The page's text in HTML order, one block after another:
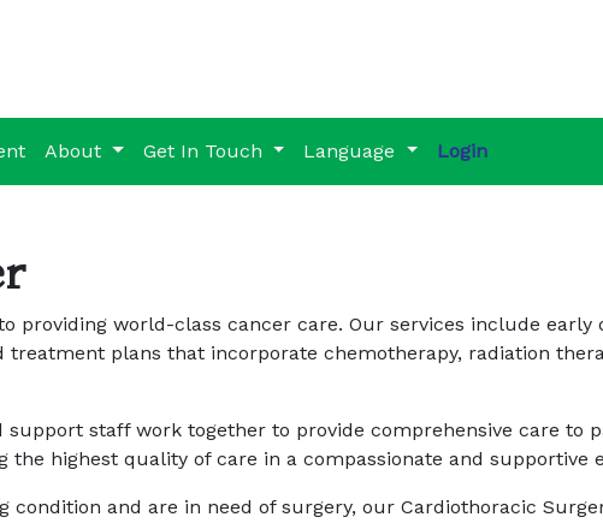
About Get In Touch Language Login
providing world-class cancer care. Our services include early
treatment plans that incorporate chemotherapy, radiation
support staff work together to provide comprehensive care to
the highest quality of care in a compassionate and supportive
condition and are in need of surgery, our Cardiothoracic